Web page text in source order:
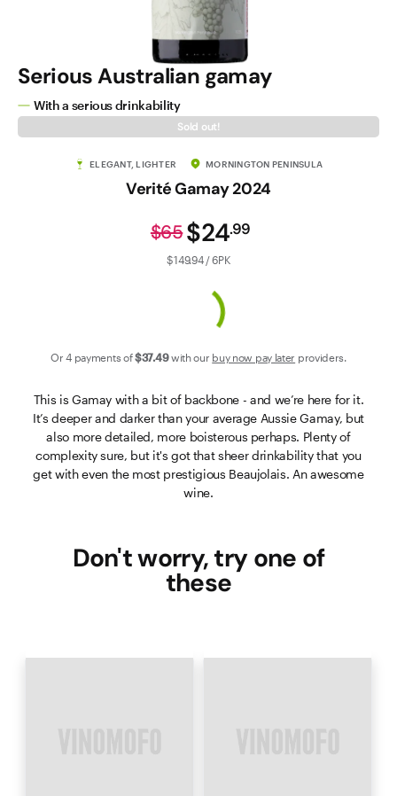
Serious Australian gamay
With a serious drinkability
Sold out!
ELEGANT, LIGHTER MORNINGTON PENINSULA
Verité Gamay 2024
$24.99
$65
$149.94 / 6PK
Or 4 payments of$37.49with our buy now pay later providers.
This is Gamay with a bit of backbone - and we’re here for it.
It’s deeper and darker than your average Aussie Gamay, but
also more detailed, more boisterous perhaps. Plenty of
complexity sure, but it's got that sheer drinkability that you
get with even the most prestigious Beaujolais. An awesome
wine.
Don't worry, try one of
these